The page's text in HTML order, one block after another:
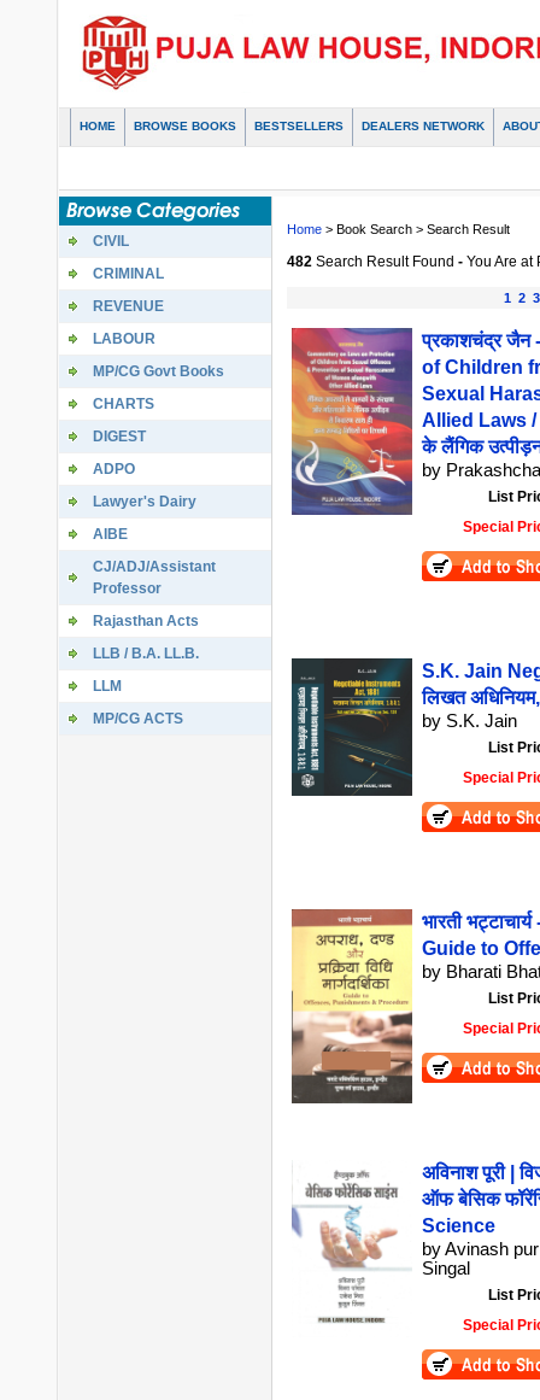
HOME BROWSE BOOKS BESTSELLERS DEALERS NETWORK
CIVIL
CRIMINAL
REVENUE
LABOUR
MP/CG Govt Books
CHARTS
DIGEST
ADPO
Lawyer's Dairy
AIBE
CJ/ADJ/Assistant
Professor
Rajasthan Acts
LLB / B.A. LL.B.
LLM
MP/CG ACTS
Home > Book Search > Search Result
482 Search Result Found - You Are at
1 2 3
प्रकाशचंद्र
of Children
Sexual
Allied Laws /
के लैंगिक उत्पीड़न
by
List
Special
S.K. Jain
लिखत
by S.K. Jain
List
Special
भारती
Guide to
by Bharati
List
Special
अविनाश पूरी |
ऑफ बेसिक
Science
by Avinash
Singal
List
Special